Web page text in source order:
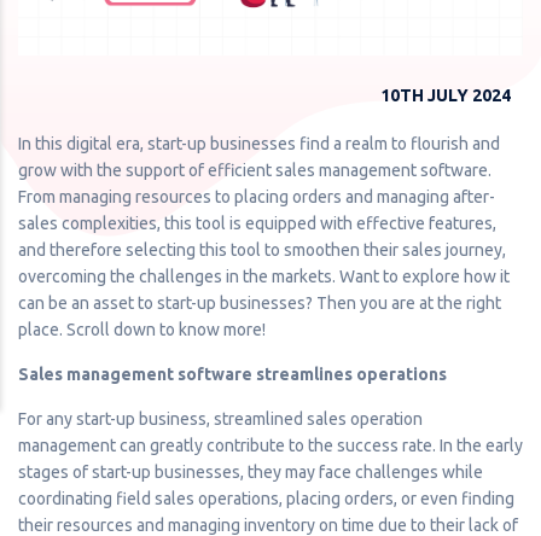
10TH JULY 2024
In this digital era, start-up businesses find a realm to flourish and
grow with the support of efficient sales management software.
From managing resources to placing orders and managing after-
sales complexities, this tool is equipped with effective features,
and therefore selecting this tool to smoothen their sales journey,
overcoming the challenges in the markets. Want to explore how it
can be an asset to start-up businesses? Then you are at the right
place. Scroll down to know more!
Sales management software streamlines operations
For any start-up business, streamlined sales operation
management can greatly contribute to the success rate. In the early
stages of start-up businesses, they may face challenges while
coordinating field sales operations, placing orders, or even finding
their resources and managing inventory on time due to their lack of